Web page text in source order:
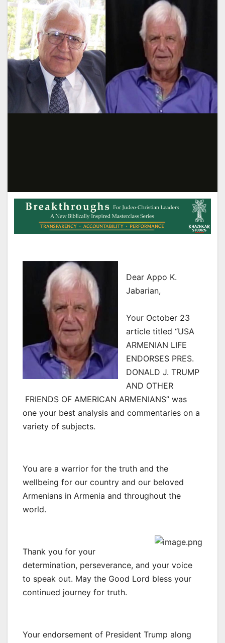
Dear Appo K.
Jabarian,
Your October 23
article titled “USA
ARMENIAN LIFE
ENDORSES PRES.
DONALD J. TRUMP
AND OTHER
FRIENDS OF AMERICAN ARMENIANS” was
one your best analysis and commentaries on a
variety of subjects.
You are a warrior for the truth and the
wellbeing for our country and our beloved
Armenians in Armenia and throughout the
world.
Thank you for your
determination, perseverance, and your voice
to speak out. May the Good Lord bless your
continued journey for truth.
Your endorsement of President Trump along